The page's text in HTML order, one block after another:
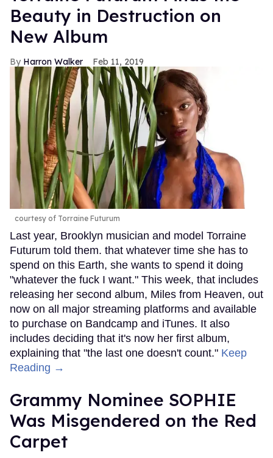
Beauty in Destruction on
New Album
Harron Walker Feb 11, 2019
courtesy of Torraine Futurum
Last year, Brooklyn musician and model Torraine
Futurum told them. that whatever time she has to
spend on this Earth, she wants to spend it doing
"whatever the fuck I want." This week, that includes
releasing her second album, Miles from Heaven, out
now on all major streaming platforms and available
to purchase on Bandcamp and iTunes. It also
includes deciding that it's now her first album,
explaining that "the last one doesn't count." Keep
Reading →
Grammy Nominee SOPHIE
Was Misgendered on the Red
Carpet